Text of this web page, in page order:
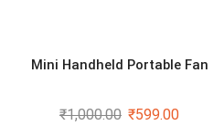
Mini Handheld Portable Fan
₹1,000.00 ₹599.00